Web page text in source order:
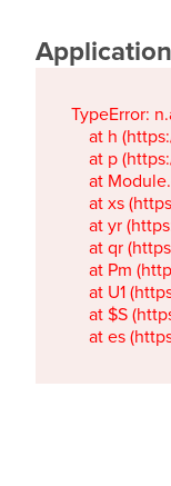
TypeError:
at h
at p
at
at xs
at yr
at qr
at Pm
at U1
at $S
at es